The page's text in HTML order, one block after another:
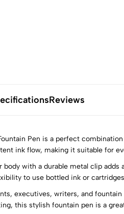
Reviews
Pen is a perfect
ink flow, making it suitable for
body with a durable metal clip
to use bottled ink or
executives, writers, and
this stylish fountain pen is a
0